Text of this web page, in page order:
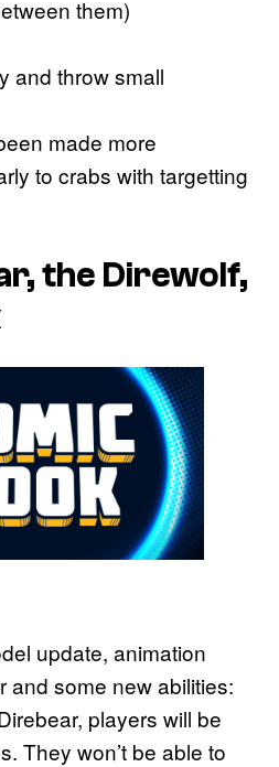
them)
and throw small
made more
to crabs with targetting
the Direwolf,
update, animation
and some new abilities:
players will be
They won’t be able to